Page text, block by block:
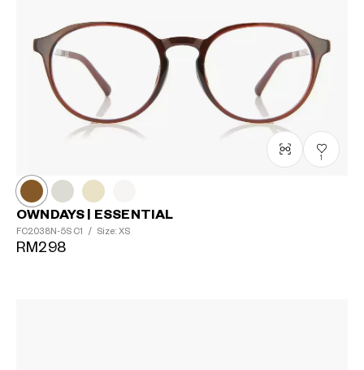
1
OWNDAYS | ESSENTIAL
FC2038N-5S C1 / Size: XS
RM298